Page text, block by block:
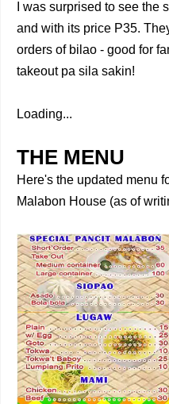
I was surprised to see the
and with its price P35.
orders of bilao - good for
takeout pa sila sakin!
Loading...
THE MENU
Here's the updated menu
Malabon House (as of